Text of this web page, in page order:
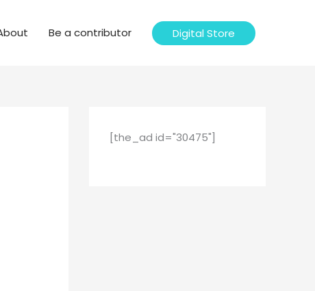
Be a contributor Digital Store
[the_ad id="30475"]